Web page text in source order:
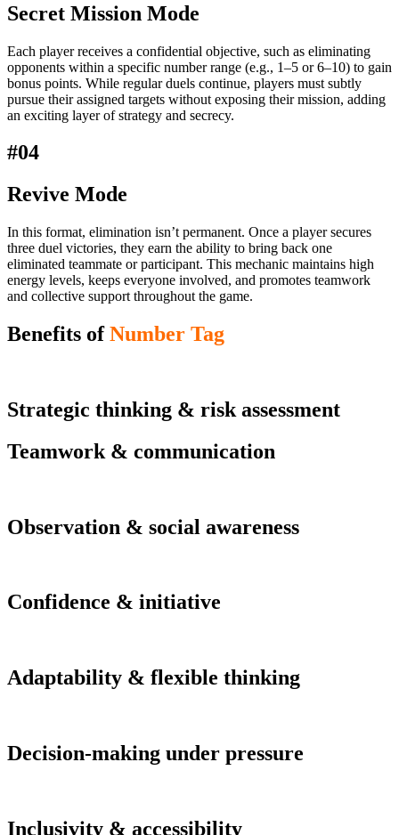
Secret Mission Mode
Each player receives a confidential objective, such as eliminating
opponents within a specific number range (e.g., 1–5 or 6–10) to gain
bonus points. While regular duels continue, players must subtly
pursue their assigned targets without exposing their mission, adding
an exciting layer of strategy and secrecy.
#04
Revive Mode
In this format, elimination isn’t permanent. Once a player secures
three duel victories, they earn the ability to bring back one
eliminated teammate or participant. This mechanic maintains high
energy levels, keeps everyone involved, and promotes teamwork
and collective support throughout the game.
Benefits ofNumber Tag
Strategic thinking & risk assessment
Teamwork & communication
Observation & social awareness
Confidence & initiative
Adaptability & flexible thinking
Decision-making under pressure
Inclusivity & accessibility